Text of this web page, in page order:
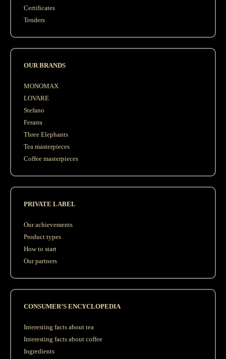
Сertificates
Tenders
OUR BRANDS
MONOMAX
LOVARE
Stefano
Ferarra
Three Elephants
Tea masterpieces
Coffee masterpieces
PRIVATE LABEL
Our achievements
Product types
How to start
Our partners
CONSUMER’S ENCYCLOPEDIA
Interesting facts about tea
Interesting facts about coffee
Ingredients